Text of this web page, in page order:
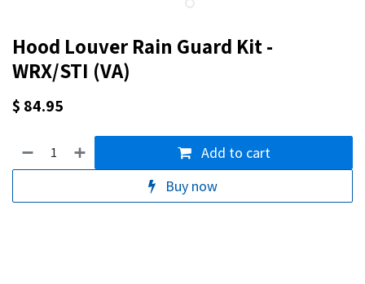
Hood Louver Rain Guard Kit -
WRX/STI (VA)
$ 84.95
Add to cart
Buy now